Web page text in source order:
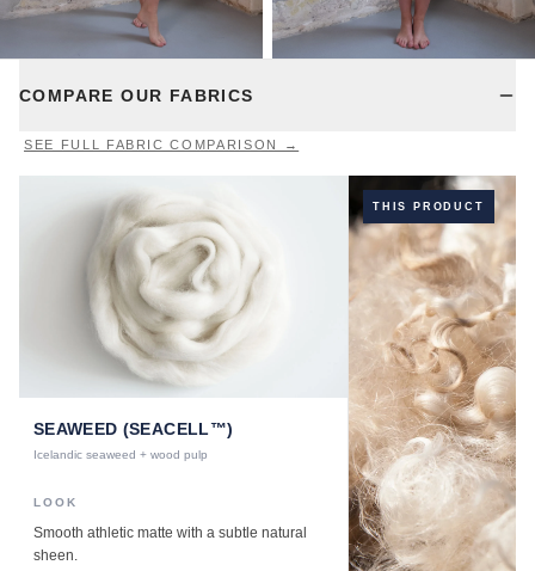
COMPARE OUR FABRICS
SEE FULL FABRIC COMPARISON →
SEAWEED (SEACELL™)
Icelandic seaweed + wood pulp
LOOK
Smooth athletic matte with a subtle natural
sheen.
THIS PRODUCT